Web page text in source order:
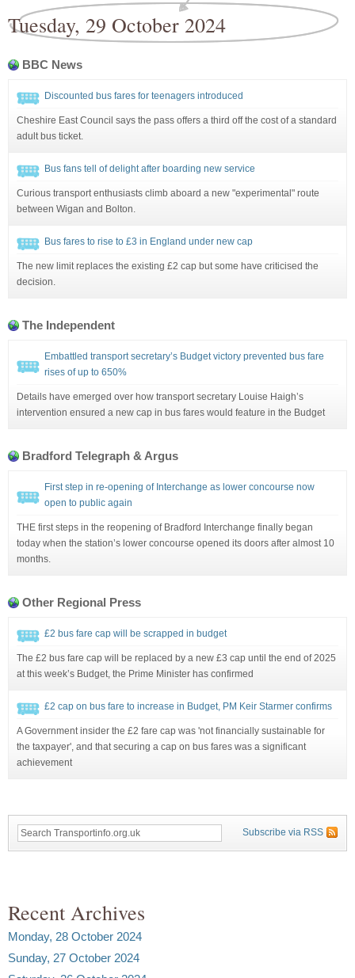
Tuesday, 29 October 2024
BBC News
Discounted bus fares for teenagers introduced
Cheshire East Council says the pass offers a third off the cost of a standard
adult bus ticket.
Bus fans tell of delight after boarding new service
Curious transport enthusiasts climb aboard a new "experimental" route
between Wigan and Bolton.
Bus fares to rise to £3 in England under new cap
The new limit replaces the existing £2 cap but some have criticised the
decision.
The Independent
Embattled transport secretary’s Budget victory prevented bus fare
rises of up to 650%
Details have emerged over how transport secretary Louise Haigh’s
intervention ensured a new cap in bus fares would feature in the Budget
Bradford Telegraph & Argus
First step in re-opening of Interchange as lower concourse now
open to public again
THE first steps in the reopening of Bradford Interchange finally began
today when the station’s lower concourse opened its doors after almost 10
months.
Other Regional Press
£2 bus fare cap will be scrapped in budget
The £2 bus fare cap will be replaced by a new £3 cap until the end of 2025
at this week’s Budget, the Prime Minister has confirmed
£2 cap on bus fare to increase in Budget, PM Keir Starmer confirms
A Government insider the £2 fare cap was 'not financially sustainable for
the taxpayer', and that securing a cap on bus fares was a significant
achievement
Subscribe via RSS
Recent Archives
Monday, 28 October 2024
Sunday, 27 October 2024